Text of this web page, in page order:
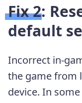
Fix 2:
default
Incorrect in-
the game from
device. In